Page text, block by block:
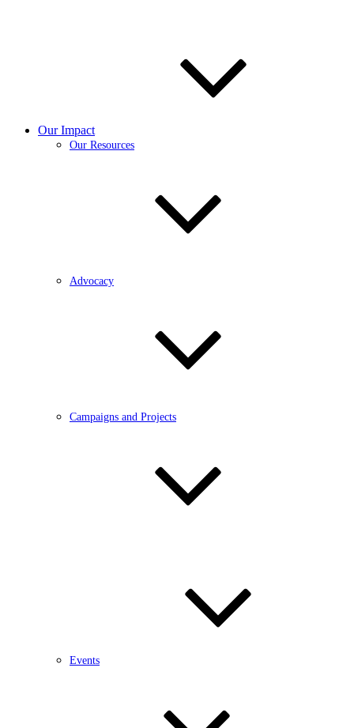
Our Impact
Our Resources
Advocacy
Campaigns and Projects
Events